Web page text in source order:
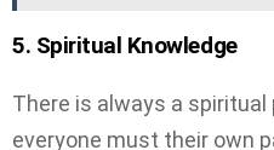
5. Spiritual Knowledge
There is always a spiritual
everyone must their own